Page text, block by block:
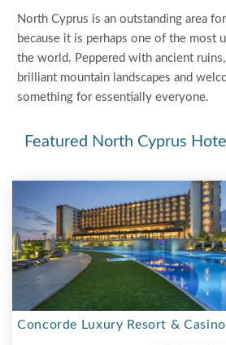
North Cyprus is an outstanding area
because it is perhaps one of the most
the world. Peppered with ancient
brilliant mountain landscapes and
something for essentially everyone.
Featured North Cyprus
Concorde Luxury Resort & Casino